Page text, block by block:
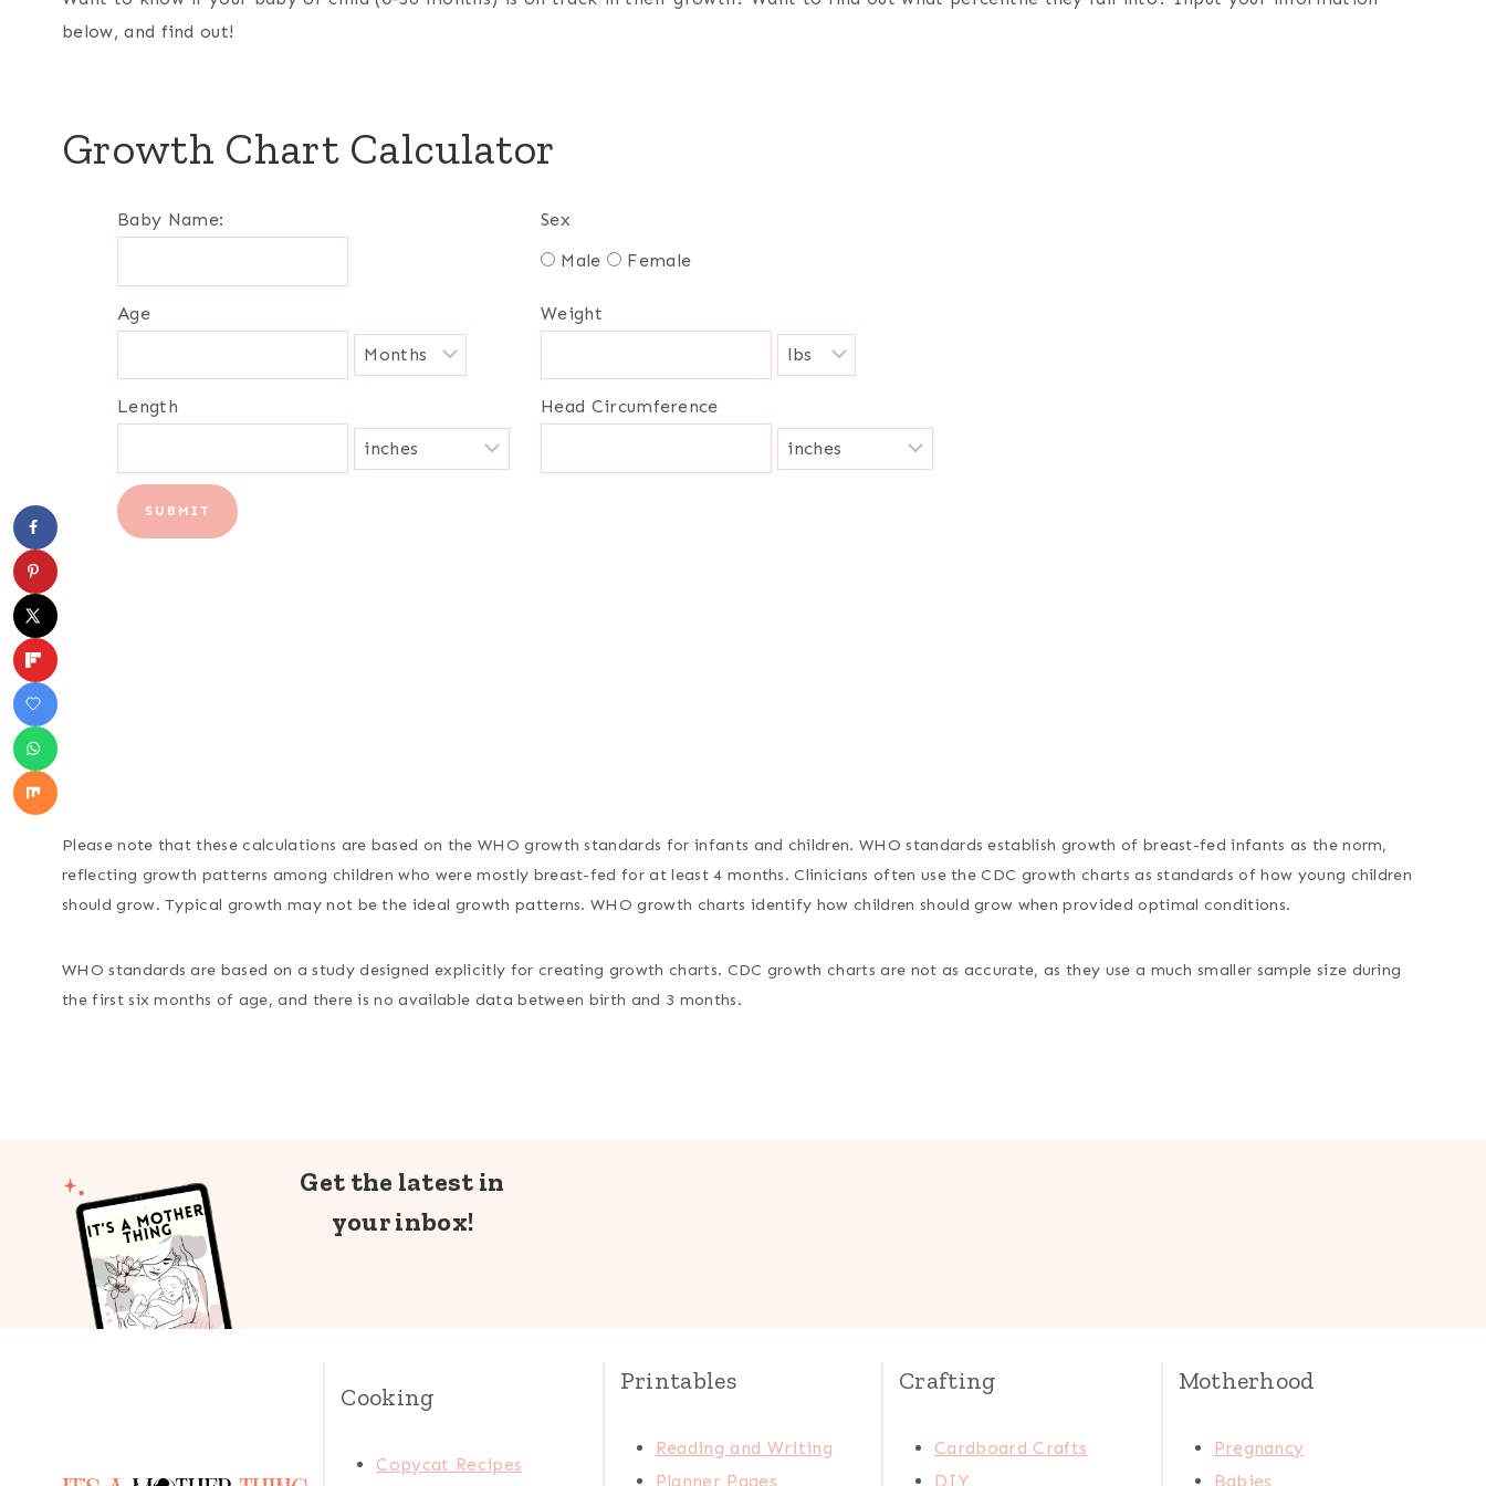
below, and find out!
Growth Chart Calculator
Baby Name:
Sex
Male
Female
Age Weight
Length Head Circumference
SUBMIT
Please note that these calculations are based on the WHO growth standards for infants and children. WHO standards establish growth of breast-fed infants as the norm,
reflecting growth patterns among children who were mostly breast-fed for at least 4 months. Clinicians often use the CDC growth charts as standards of how young children
should grow. Typical growth may not be the ideal growth patterns. WHO growth charts identify how children should grow when provided optimal conditions.
WHO standards are based on a study designed explicitly for creating growth charts. CDC growth charts are not as accurate, as they use a much smaller sample size during
the first six months of age, and there is no available data between birth and 3 months.
Get the latest in
your inbox!
Cooking
Copycat Recipes
Printables
Reading and Writing
Planner Pages
Crafting
Cardboard Crafts
DIY
Motherhood
Pregnancy
Babies